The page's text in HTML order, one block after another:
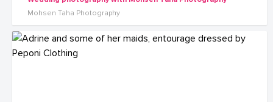
Mohsen Taha Photography